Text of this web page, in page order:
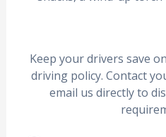
Keep your drivers save
driving policy. Contact
email us directly to